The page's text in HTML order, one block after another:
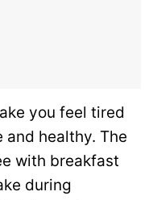
you feel tired
healthy. The
with breakfast
during